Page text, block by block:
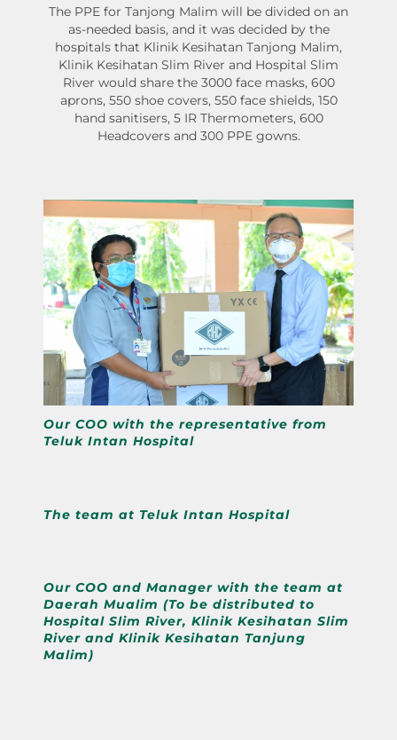
The PPE for Tanjong Malim will be divided on an
as-needed basis, and it was decided by the
hospitals that Klinik Kesihatan Tanjong Malim,
Klinik Kesihatan Slim River and Hospital Slim
River would share the 3000 face masks, 600
aprons, 550 shoe covers, 550 face shields, 150
hand sanitisers, 5 IR Thermometers, 600
Headcovers and 300 PPE gowns.
Our COO with the representative from
Teluk Intan Hospital
The team at Teluk Intan Hospital
Our COO and Manager with the team at
Daerah Mualim (To be distributed to
Hospital Slim River, Klinik Kesihatan Slim
River and Klinik Kesihatan Tanjung
Malim)